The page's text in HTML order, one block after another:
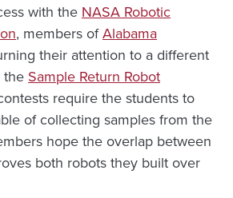
with the NASA Robotic
, members ofAlabama
their attention to a different
the Sample Return Robot
require the students to
of collecting samples from the
hope the overlap between
both robots they built over